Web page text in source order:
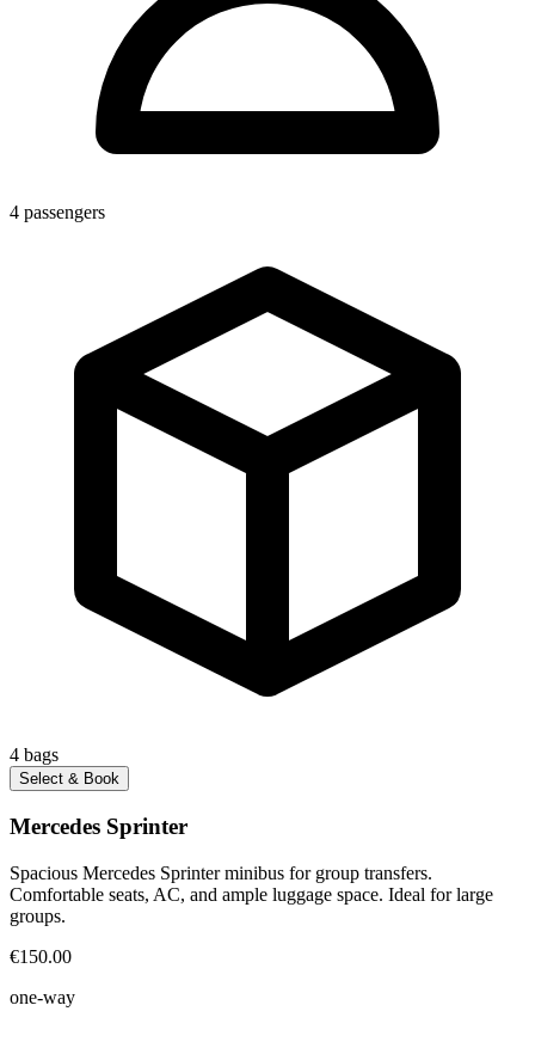
4 passengers
4 bags
Select & Book
Mercedes Sprinter
Spacious Mercedes Sprinter minibus for group transfers.
Comfortable seats, AC, and ample luggage space. Ideal for large
groups.
€150.00
one-way